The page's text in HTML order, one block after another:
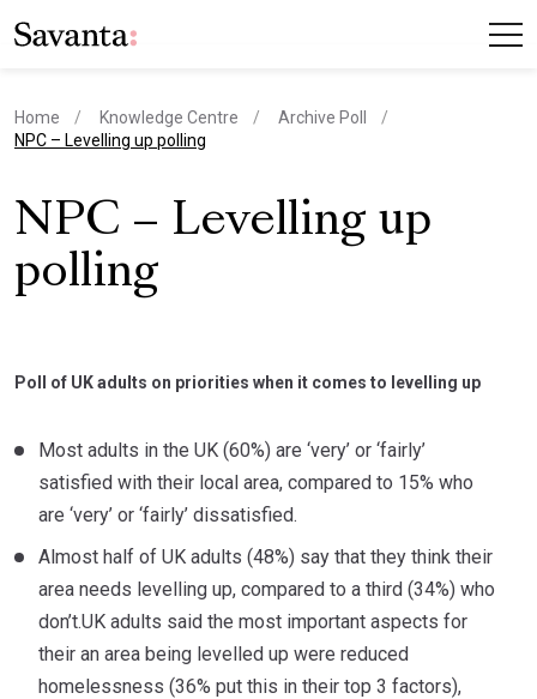
Home Knowledge Centre
Archive Poll
current page
NPC – Levelling up polling
NPC – Levelling up
polling
Poll of UK adults on priorities when it comes to levelling up
Most adults in the UK (60%) are ‘very’ or ‘fairly’
satisfied with their local area, compared to 15% who
are ‘very’ or ‘fairly’ dissatisfied.
Almost half of UK adults (48%) say that they think their
area needs levelling up, compared to a third (34%) who
don’t.UK adults said the most important aspects for
their an area being levelled up were reduced
homelessness (36% put this in their top 3 factors),